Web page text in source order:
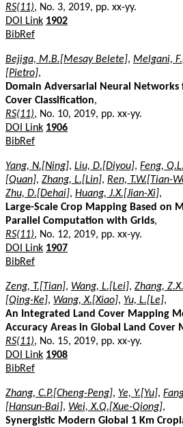
RS(11), No. 3, 2019, pp. xx-yy.
DOI Link 1902
BibRef
Bejiga, M.B.[Mesay Belete], Melgani,
[Pietro],
Domain Adversarial Neural Networks
Cover Classification,
RS(11), No. 10, 2019, pp. xx-yy.
DOI Link 1906
BibRef
Yang, N.[Ning], Liu, D.[Diyou], Feng,
[Quan], Zhang, L.[Lin], Ren, T.W.[Tian-
Zhu, D.[Dehai], Huang, J.X.[Jian-Xi],
Large-Scale Crop Mapping Based on
Parallel Computation with Grids,
RS(11), No. 12, 2019, pp. xx-yy.
DOI Link 1907
BibRef
Zeng, T.[Tian], Wang, L.[Lei], Zhang,
[Qing-Ke], Wang, X.[Xiao], Yu, L.[Le],
An Integrated Land Cover Mapping
Accuracy Areas in Global Land Cover
RS(11), No. 15, 2019, pp. xx-yy.
DOI Link 1908
BibRef
Zhang, C.P.[Cheng-Peng], Ye, Y.[Yu],
[Hansun-Bai], Wei, X.Q.[Xue-Qiong],
Synergistic Modern Global 1 Km